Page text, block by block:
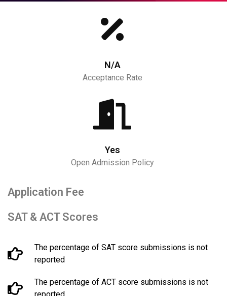
N/A
Acceptance Rate
Yes
Open Admission Policy
Application Fee
SAT & ACT Scores
The percentage of SAT score submissions is not
reported
The percentage of ACT score submissions is not